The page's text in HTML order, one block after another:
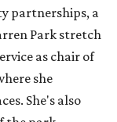
partnerships, a
Park stretch
as chair of
she
She's also